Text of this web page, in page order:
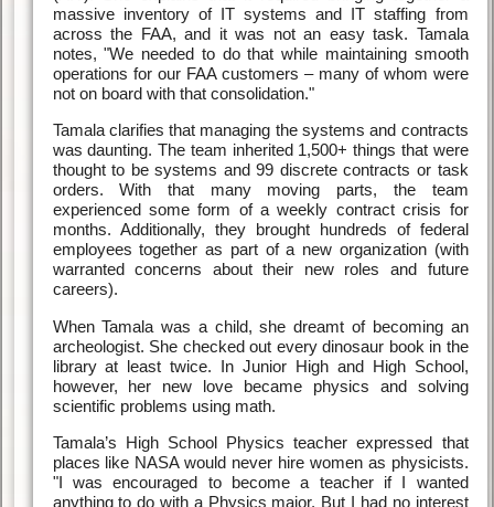
massive inventory of IT systems and IT staffing from
across the FAA, and it was not an easy task. Tamala
notes, "We needed to do that while maintaining smooth
operations for our FAA customers – many of whom were
not on board with that consolidation."
Tamala clarifies that managing the systems and contracts
was daunting. The team inherited 1,500+ things that were
thought to be systems and 99 discrete contracts or task
orders. With that many moving parts, the team
experienced some form of a weekly contract crisis for
months. Additionally, they brought hundreds of federal
employees together as part of a new organization (with
warranted concerns about their new roles and future
careers).
When Tamala was a child, she dreamt of becoming an
archeologist. She checked out every dinosaur book in the
library at least twice. In Junior High and High School,
however, her new love became physics and solving
scientific problems using math.
Tamala’s High School Physics teacher expressed that
places like NASA would never hire women as physicists.
"I was encouraged to become a teacher if I wanted
anything to do with a Physics major. But I had no interest